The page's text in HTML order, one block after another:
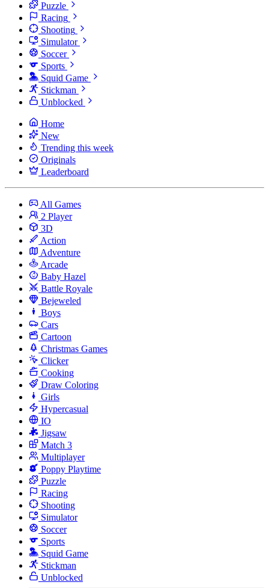
Puzzle
Racing
Shooting
Simulator
Soccer
Sports
Squid Game
Stickman
Unblocked
Home
New
Trending this week
Originals
Leaderboard
All Games
2 Player
3D
Action
Adventure
Arcade
Baby Hazel
Battle Royale
Bejeweled
Boys
Cars
Cartoon
Christmas Games
Clicker
Cooking
Draw Coloring
Girls
Hypercasual
IO
Jigsaw
Match 3
Multiplayer
Poppy Playtime
Puzzle
Racing
Shooting
Simulator
Soccer
Sports
Squid Game
Stickman
Unblocked